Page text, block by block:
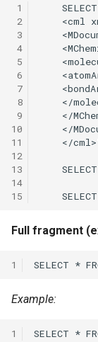
1
2
3
4
5
6
7
8
9
10
11
12
13
14
15
Full fragment
1
Example:
1